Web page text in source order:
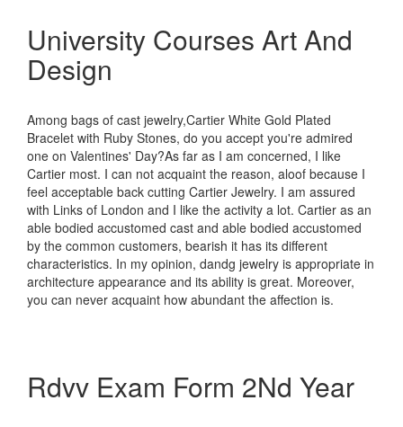
University Courses Art And
Design
Among bags of cast jewelry,Cartier White Gold Plated
Bracelet with Ruby Stones, do you accept you're admired
one on Valentines' Day?As far as I am concerned, I like
Cartier most. I can not acquaint the reason, aloof because I
feel acceptable back cutting Cartier Jewelry. I am assured
with Links of London and I like the activity a lot. Cartier as an
able bodied accustomed cast and able bodied accustomed
by the common customers, bearish it has its different
characteristics. In my opinion, dandg jewelry is appropriate in
architecture appearance and its ability is great. Moreover,
you can never acquaint how abundant the affection is.
Rdvv Exam Form 2Nd Year